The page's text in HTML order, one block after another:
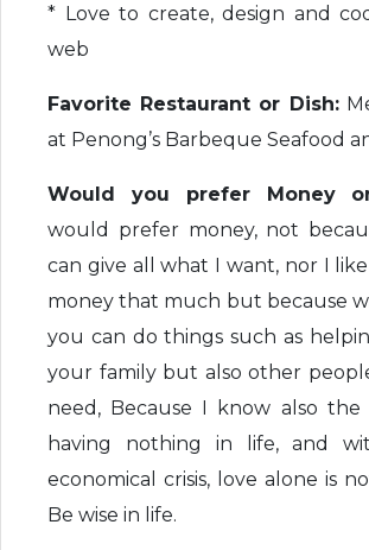
* Love to create, design and
web
Favorite Restaurant or Dish:
at Penong’s Barbeque Seafood
Would you prefer Money
would prefer money, not
can give all what I want, nor I
money that much but because
you can do things such as
your family but also other
need, Because I know also
having nothing in life, and
economical crisis, love alone is
Be wise in life.